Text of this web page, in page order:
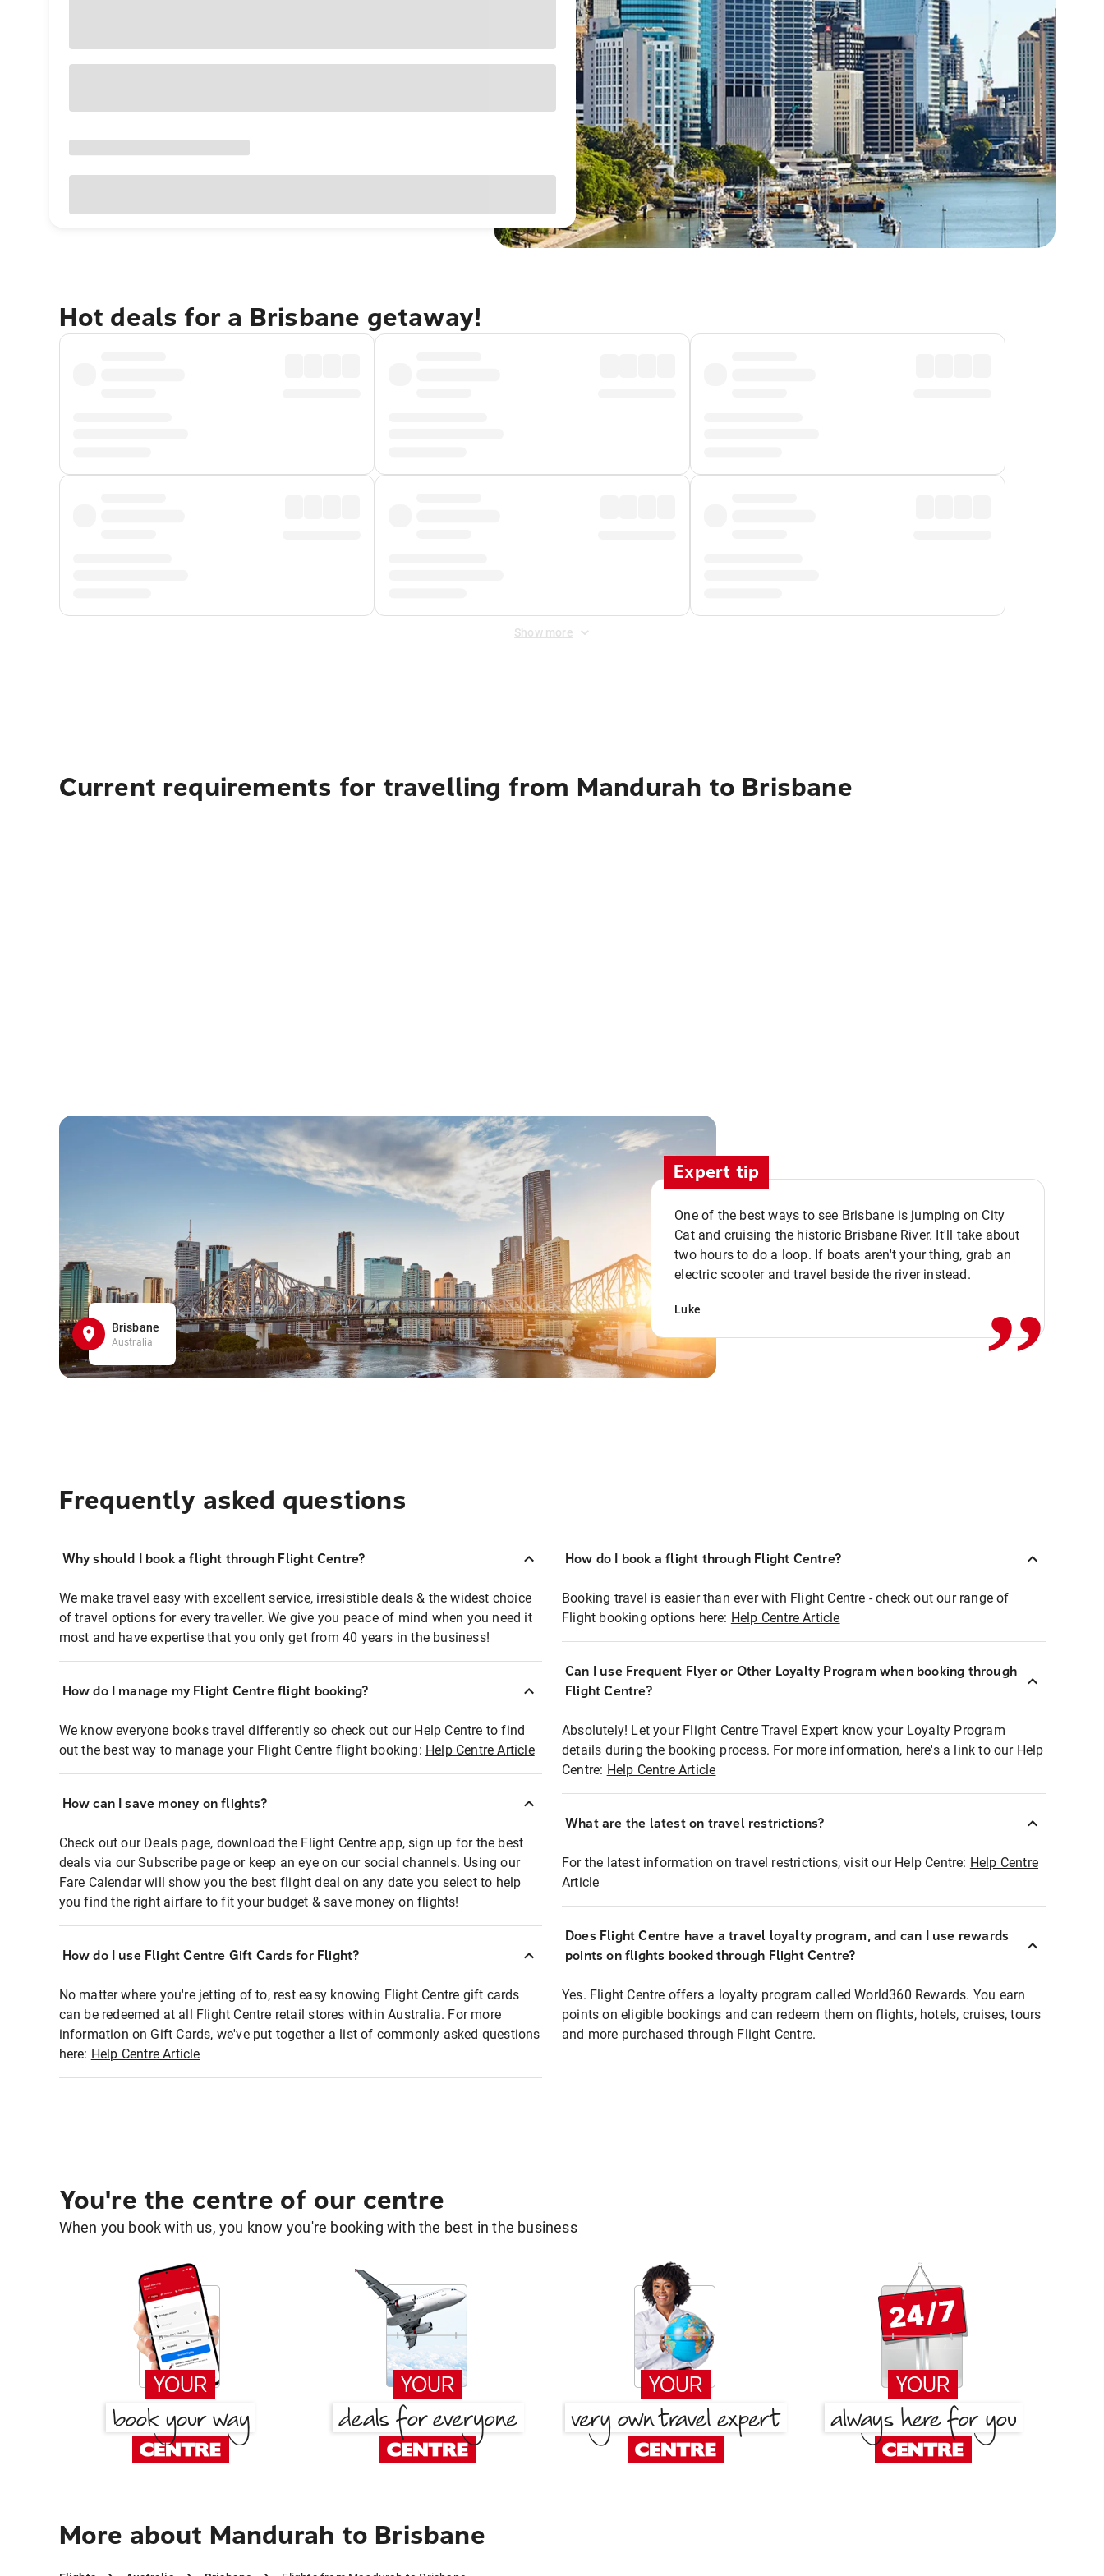
Hot deals for a Brisbane getaway!
Show more
Current requirements for travelling from Mandurah to Brisbane
Brisbane
Australia
Expert tip
One of the best ways to see Brisbane is jumping on City
Cat and cruising the historic Brisbane River. It'll take about
two hours to do a loop. If boats aren't your thing, grab an
electric scooter and travel beside the river instead.
Luke ,,
Frequently asked questions
Why should I book a flight through Flight Centre?
We make travel easy with excellent service, irresistible deals & the widest choice
of travel options for every traveller. We give you peace of mind when you need it
most and have expertise that you only get from 40 years in the business!
How do I manage my Flight Centre flight booking?
We know everyone books travel differently so check out our Help Centre to find
out the best way to manage your Flight Centre flight booking: Help Centre Article
How can I save money on flights?
Check out our Deals page, download the Flight Centre app, sign up for the best
deals via our Subscribe page or keep an eye on our social channels. Using our
Fare Calendar will show you the best flight deal on any date you select to help
you find the right airfare to fit your budget & save money on flights!
How do I use Flight Centre Gift Cards for Flight?
No matter where you're jetting of to, rest easy knowing Flight Centre gift cards
can be redeemed at all Flight Centre retail stores within Australia. For more
information on Gift Cards, we've put together a list of commonly asked questions
here: Help Centre Article
How do I book a flight through Flight Centre?
Booking travel is easier than ever with Flight Centre - check out our range of
Flight booking options here: Help Centre Article
Can I use Frequent Flyer or Other Loyalty Program when booking through
Flight Centre?
Absolutely! Let your Flight Centre Travel Expert know your Loyalty Program
details during the booking process. For more information, here's a link to our Help
Centre: Help Centre Article
What are the latest on travel restrictions?
For the latest information on travel restrictions, visit our Help Centre: Help Centre
Article
Does Flight Centre have a travel loyalty program, and can I use rewards
points on flights booked through Flight Centre?
Yes. Flight Centre offers a loyalty program called World360 Rewards. You earn
points on eligible bookings and can redeem them on flights, hotels, cruises, tours
and more purchased through Flight Centre.
You're the centre of our centre
When you book with us, you know you're booking with the best in the business
More about Mandurah to Brisbane